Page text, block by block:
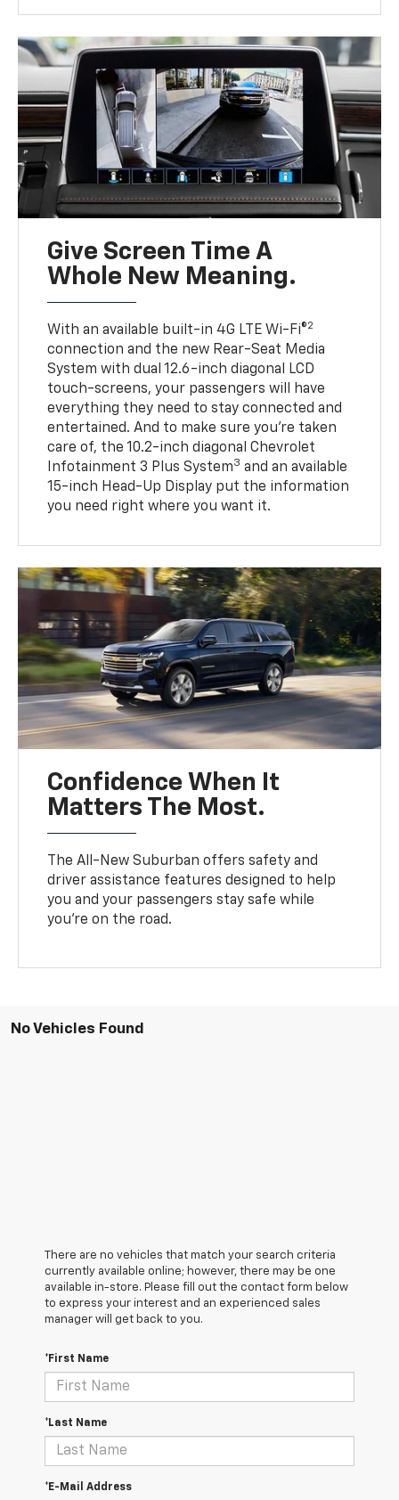
Give Screen Time A
Whole New Meaning.
With an available built-in 4G LTE Wi-Fi®2
connection and the new Rear-Seat Media
System with dual 12.6-inch diagonal LCD
touch-screens, your passengers will have
everything they need to stay connected and
entertained. And to make sure you’re taken
care of, the 10.2-inch diagonal Chevrolet
Infotainment 3 Plus System3 and an available
15-inch Head-Up Display put the information
you need right where you want it.
Confidence When It
Matters The Most.
The All-New Suburban offers safety and
driver assistance features designed to help
you and your passengers stay safe while
you’re on the road.
No Vehicles Found
There are no vehicles that match your search criteria
currently available online; however, there may be one
available in-store. Please fill out the contact form below
to express your interest and an experienced sales
manager will get back to you.
*First Name
*Last Name
*E-Mail Address